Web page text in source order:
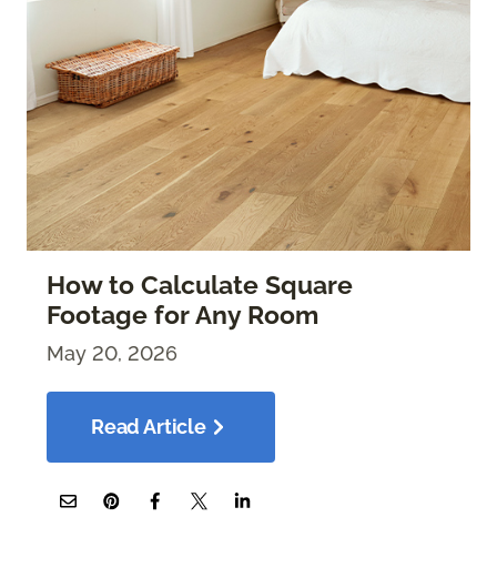
How to Calculate Square
Footage for Any Room
May 20, 2026
Read Article